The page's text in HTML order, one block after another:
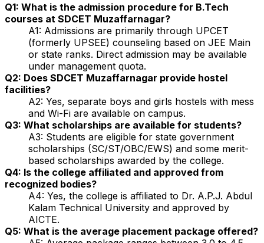
Q1: What is the admission procedure for B.Tech
courses at SDCET Muzaffarnagar?
A1: Admissions are primarily through UPCET
(formerly UPSEE) counseling based on JEE Main
or state ranks. Direct admission may be available
under management quota.
Q2: Does SDCET Muzaffarnagar provide hostel
facilities?
A2: Yes, separate boys and girls hostels with mess
and Wi-Fi are available on campus.
Q3: What scholarships are available for students?
A3: Students are eligible for state government
scholarships (SC/ST/OBC/EWS) and some merit-
based scholarships awarded by the college.
Q4: Is the college affiliated and approved from
recognized bodies?
A4: Yes, the college is affiliated to Dr. A.P.J. Abdul
Kalam Technical University and approved by
AICTE.
Q5: What is the average placement package offered?